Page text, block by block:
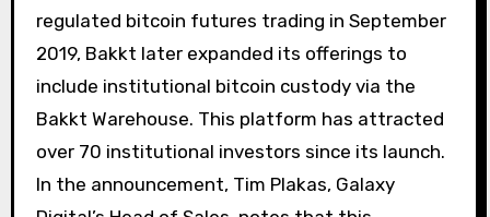
regulated bitcoin futures trading in September
2019, Bakkt later expanded its offerings to
include institutional bitcoin custody via the
Bakkt Warehouse. This platform has attracted
over 70 institutional investors since its launch.
In the announcement, Tim Plakas, Galaxy